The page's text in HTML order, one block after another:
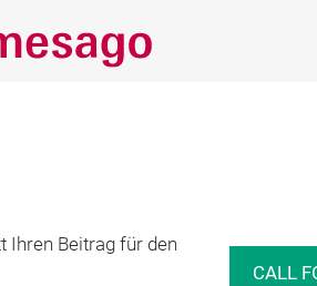
Ihren Beitrag für den
CALL